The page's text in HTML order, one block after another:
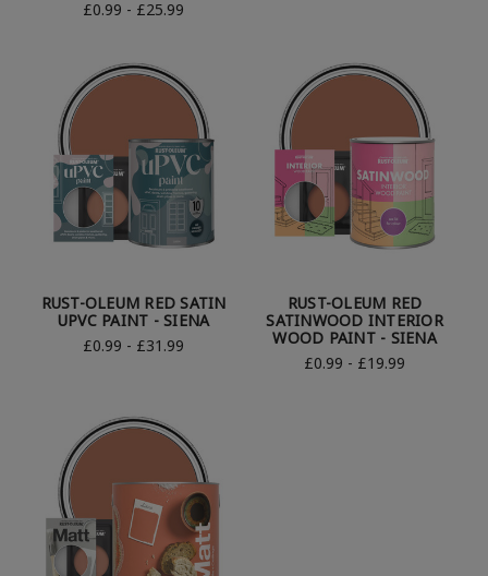
£0.99 - £25.99
RUST-OLEUM RED SATIN
UPVC PAINT - SIENA
£0.99 - £31.99
RUST-OLEUM RED
SATINWOOD INTERIOR
WOOD PAINT - SIENA
£0.99 - £19.99